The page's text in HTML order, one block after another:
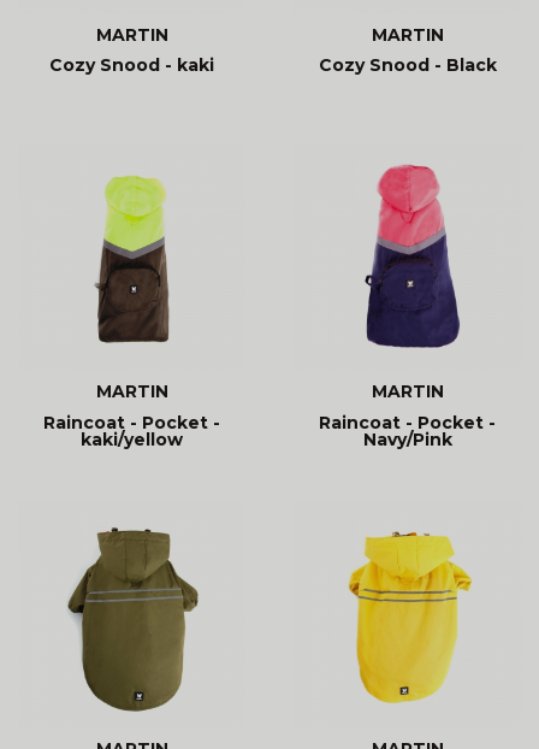
MARTIN
Cozy Snood - kaki
MARTIN
Cozy Snood - Black
MARTIN
Raincoat - Pocket -
kaki/yellow
MARTIN
Raincoat - Pocket -
Navy/Pink